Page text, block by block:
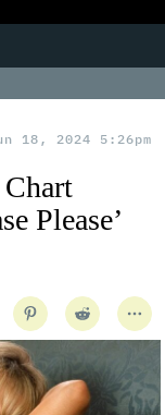
18, 2024 5:26pm
Please’